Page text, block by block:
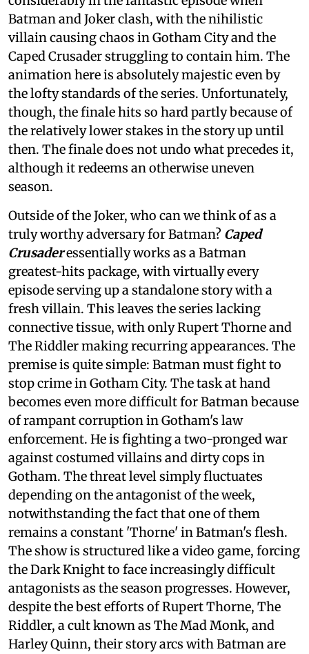
Batman and Joker clash, with the nihilistic
villain causing chaos in Gotham City and the
Caped Crusader struggling to contain him. The
animation here is absolutely majestic even by
the lofty standards of the series. Unfortunately,
though, the finale hits so hard partly because of
the relatively lower stakes in the story up until
then. The finale does not undo what precedes it,
although it redeems an otherwise uneven
season.
Outside of the Joker, who can we think of as a
truly worthy adversary for Batman? Caped
Crusaderessentially works as a Batman
greatest-hits package, with virtually every
episode serving up a standalone story with a
fresh villain. This leaves the series lacking
connective tissue, with only Rupert Thorne and
The Riddler making recurring appearances. The
premise is quite simple: Batman must fight to
stop crime in Gotham City. The task at hand
becomes even more difficult for Batman because
of rampant corruption in Gotham's law
enforcement. He is fighting a two-pronged war
against costumed villains and dirty cops in
Gotham. The threat level simply fluctuates
depending on the antagonist of the week,
notwithstanding the fact that one of them
remains a constant 'Thorne' in Batman's flesh.
The show is structured like a video game, forcing
the Dark Knight to face increasingly difficult
antagonists as the season progresses. However,
despite the best efforts of Rupert Thorne, The
Riddler, a cult known as The Mad Monk, and
Harley Quinn, their story arcs with Batman are